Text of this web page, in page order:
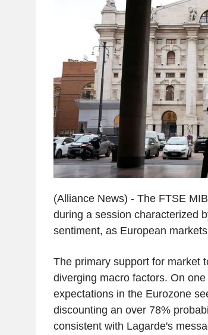
(Alliance News) - The FTSE
during a session characterized
sentiment, as European
The primary support for market
diverging macro factors. On
expectations in the Eurozone
discounting an over 78%
consistent with Lagarde's